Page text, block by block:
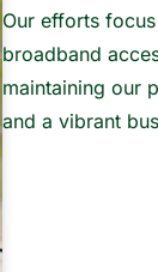
Our efforts
broadband
maintaining our
and a vibrant